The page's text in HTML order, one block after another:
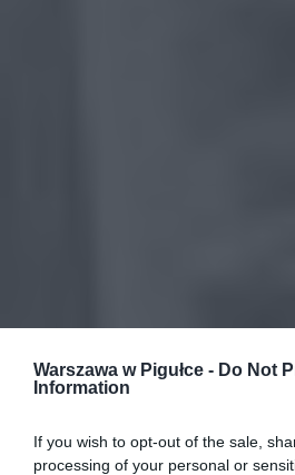
Warszawa w Pigułce - Do Not
Information
If you wish to opt-out of the sale,
processing of your personal or